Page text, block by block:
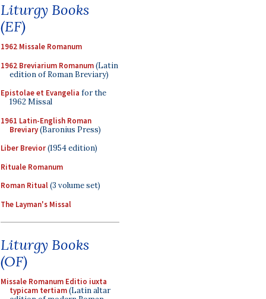
Liturgy Books
(EF)
1962 Missale Romanum
1962 Breviarium Romanum(Latin
edition of Roman Breviary)
Epistolae et Evangelia for the
1962 Missal
1961 Latin-English Roman
Breviary(Baronius Press)
Liber Brevior(1954 edition)
Rituale Romanum
Roman Ritual(3 volume set)
The Layman's Missal
Liturgy Books
(OF)
Missale Romanum Editio iuxta
typicam tertiam(Latin altar